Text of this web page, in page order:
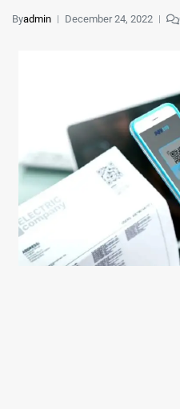
Byadmin December 24, 2022